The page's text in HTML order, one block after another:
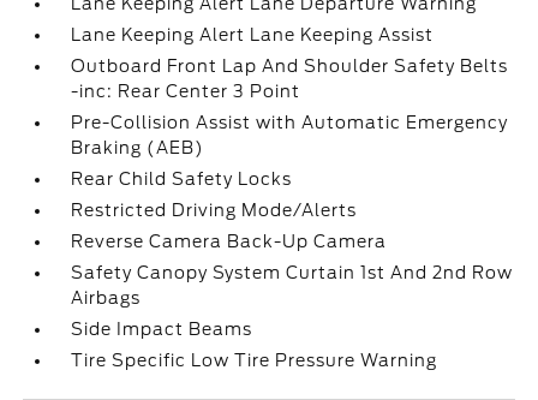
Lane Keeping Alert Lane Keeping Assist
Outboard Front Lap And Shoulder Safety Belts
-inc: Rear Center 3 Point
Pre-Collision Assist with Automatic Emergency
Braking (AEB)
Rear Child Safety Locks
Restricted Driving Mode/Alerts
Reverse Camera Back-Up Camera
Safety Canopy System Curtain 1st And 2nd Row
Airbags
Side Impact Beams
Tire Specific Low Tire Pressure Warning